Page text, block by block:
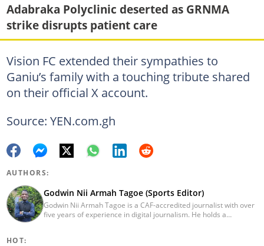
Adabraka Polyclinic deserted as GRNMA
strike disrupts patient care
Vision FC extended their sympathies to
Ganiu’s family with a touching tribute shared
on their official X account.
Source: YEN.com.gh
AUTHORS:
Godwin Nii Armah Tagoe (Sports Editor)
Godwin Nii Armah Tagoe is a CAF-accredited journalist with over
five years of experience in digital journalism. He holds a
HOT: